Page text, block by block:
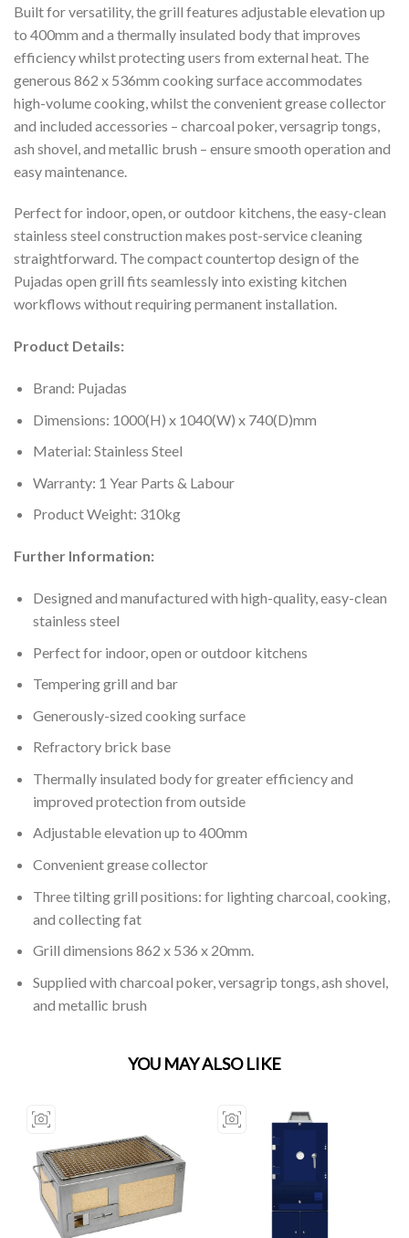
Built for versatility, the grill features adjustable elevation up
to 400mm and a thermally insulated body that improves
efficiency whilst protecting users from external heat. The
generous 862 x 536mm cooking surface accommodates
high-volume cooking, whilst the convenient grease collector
and included accessories – charcoal poker, versagrip tongs,
ash shovel, and metallic brush – ensure smooth operation and
easy maintenance.
Perfect for indoor, open, or outdoor kitchens, the easy-clean
stainless steel construction makes post-service cleaning
straightforward. The compact countertop design of the
Pujadas open grill fits seamlessly into existing kitchen
workflows without requiring permanent installation.
Product Details:
Brand: Pujadas
Dimensions: 1000(H) x 1040(W) x 740(D)mm
Material: Stainless Steel
Warranty: 1 Year Parts & Labour
Product Weight: 310kg
Further Information:
Designed and manufactured with high-quality, easy-clean
stainless steel
Perfect for indoor, open or outdoor kitchens
Tempering grill and bar
Generously-sized cooking surface
Refractory brick base
Thermally insulated body for greater efficiency and
improved protection from outside
Adjustable elevation up to 400mm
Convenient grease collector
Three tilting grill positions: for lighting charcoal, cooking,
and collecting fat
Grill dimensions 862 x 536 x 20mm.
Supplied with charcoal poker, versagrip tongs, ash shovel,
and metallic brush